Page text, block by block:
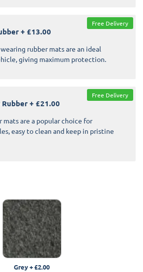
+ £13.00
rubber mats are an ideal
giving maximum protection.
Free Delivery
+ £21.00
mats are a popular choice for
easy to clean and keep in pristine
Free Delivery
Grey+£2.00